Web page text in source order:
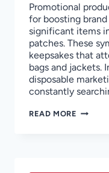
Promotional
for boosting
significant items
patches. These
keepsakes that
bags and jackets.
disposable
constantly
READ MORE